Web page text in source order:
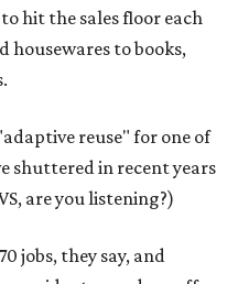
hit the sales floor each
housewares to books,
reuse" for one of
shuttered in recent years
are you listening?)
jobs, they say, and